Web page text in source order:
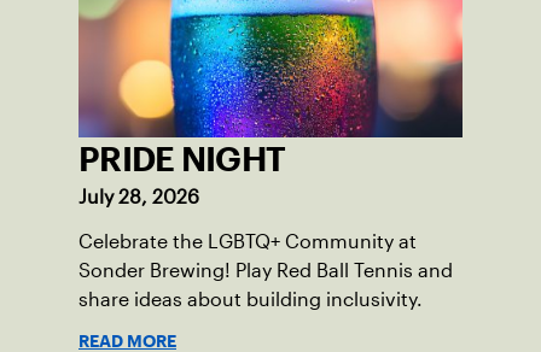
PRIDE NIGHT
July 28, 2026
Celebrate the LGBTQ+ Community at
Sonder Brewing! Play Red Ball Tennis and
share ideas about building inclusivity.
READ MORE